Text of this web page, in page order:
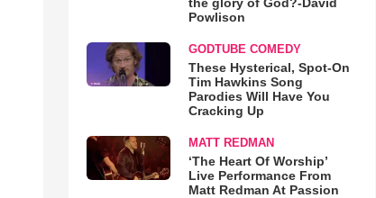
Powlison
GODTUBE COMEDY
These Hysterical, Spot-On
Tim Hawkins Song
Parodies Will Have You
Cracking Up
MATT REDMAN
‘The Heart Of Worship’
Live Performance From
Matt Redman At Passion